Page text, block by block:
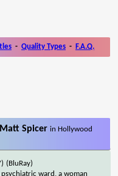
- Quality Types - F.A.Q.
Spicerin Hollywood
(BluRay)
ward, a woman